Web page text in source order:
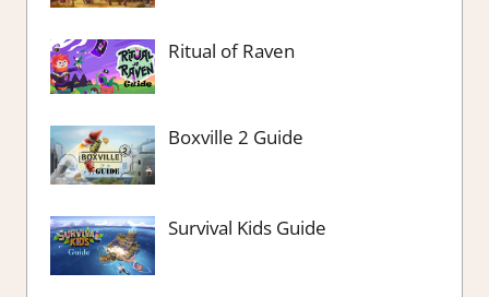
Ritual of Raven
Boxville 2 Guide
Survival Kids Guide